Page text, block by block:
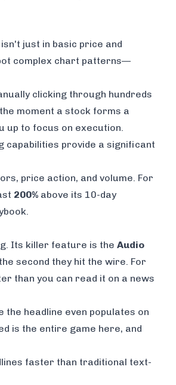
just in basic price and
complex chart patterns—
clicking through hundreds
moment a stock forms a
up to focus on execution.
provide a significant
price action, and volume. For
200% above its 10-day
Its killer feature is the Audio
second they hit the wire. For
than you can read it on a news
headline even populates on
is the entire game here, and
faster than traditional text-